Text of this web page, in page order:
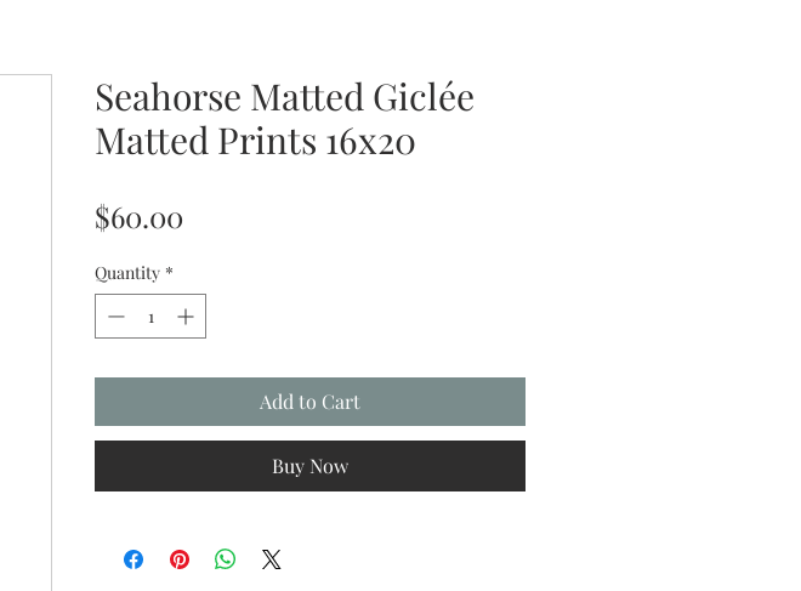
Seahorse Matted Giclée
Matted Prints 16x20
$60.00
Quantity *
Add to Cart
Buy Now